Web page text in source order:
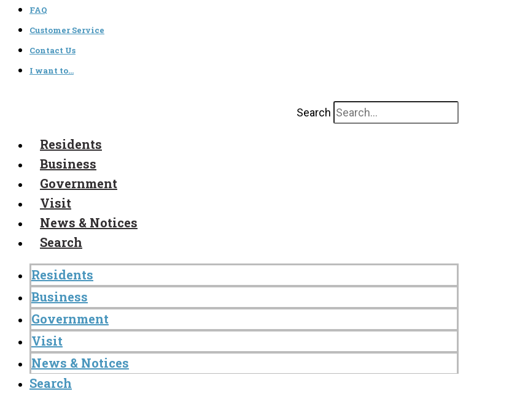
FAQ
Customer Service
Contact Us
I want to…
Search
Residents
Business
Government
Visit
News & Notices
Search
Residents
Business
Government
Visit
News & Notices
Search